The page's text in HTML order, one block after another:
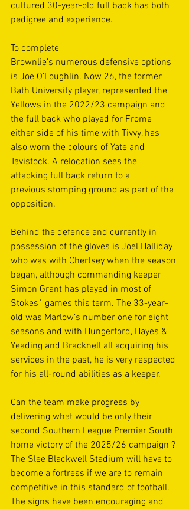
cultured 30-year-old full back has both
pedigree and experience.
To complete
Brownlie’s numerous defensive options
is Joe O’Loughlin. Now 26, the former
Bath University player, represented the
Yellows in the 2022/23 campaign and
the full back who played for Frome
either side of his time with Tivvy, has
also worn the colours of Yate and
Tavistock. A relocation sees the
attacking full back return to a
previous stomping ground as part of the
opposition.
Behind the defence and currently in
possession of the gloves is Joel Halliday
who was with Chertsey when the season
began, although commanding keeper
Simon Grant has played in most of
Stokes` games this term. The 33-year-
old was Marlow’s number one for eight
seasons and with Hungerford, Hayes &
Yeading and Bracknell all acquiring his
services in the past, he is very respected
for his all-round abilities as a keeper.
Can the team make progress by
delivering what would be only their
second Southern League Premier South
home victory of the 2025/26 campaign ?
The Slee Blackwell Stadium will have to
become a fortress if we are to remain
competitive in this standard of football.
The signs have been encouraging and